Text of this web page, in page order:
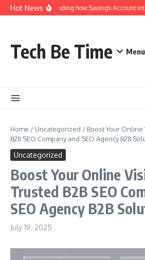
Skip to content
Hot NewsUnderstanding how Savings Account
Tech Be Time Menu
Home / Uncategorized / Boost Your
B2B SEO Company and SEO Agency B2B
Uncategorized
Boost Your Online
Trusted B2B SEO
SEO Agency B2B
July 19, 2025